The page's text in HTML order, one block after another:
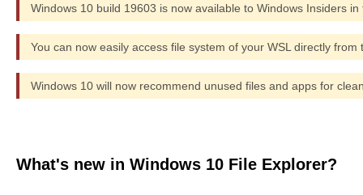
Windows 10 build 19603 is now available to Windows Insiders
You can now easily access file system of your WSL directly from
Windows 10 will now recommend unused files and apps for
What's new in Windows 10 File Explorer?